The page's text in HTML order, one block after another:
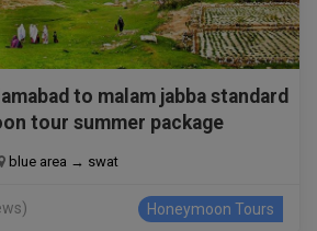
to malam jabba standard
tour summer package
blue area → swat
Honeymoon Tours